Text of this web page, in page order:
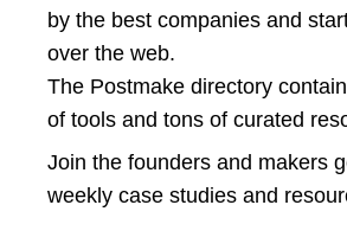
by the best companies and
over the web.
The Postmake directory
of tools and tons of curated
Join the founders and makers
weekly case studies and